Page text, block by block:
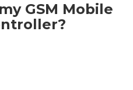
GSM Mobile